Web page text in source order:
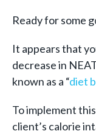
Ready for some
It appears that
decrease in
known as a “diet
To implement
client’s calorie